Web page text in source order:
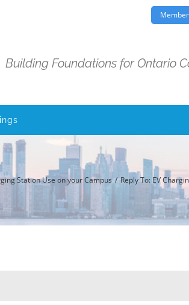
Building Foundations for Ontario
Station Use on your Campus Reply To: EV